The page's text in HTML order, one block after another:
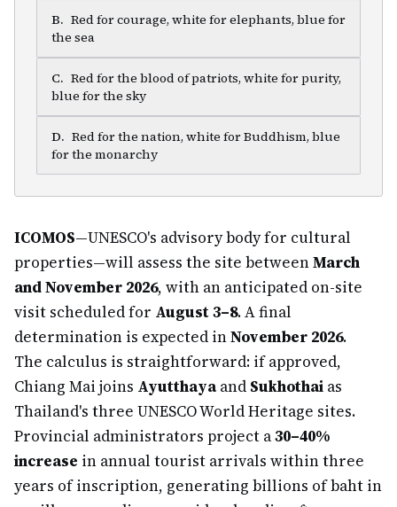
B. Red for courage, white for elephants, blue for
the sea
C. Red for the blood of patriots, white for purity,
blue for the sky
D. Red for the nation, white for Buddhism, blue
for the monarchy
ICOMOS—UNESCO's advisory body for cultural
properties—will assess the site betweenMarch
and November 2026, with an anticipated on-site
visit scheduled for August 3–8. A final
determination is expected inNovember 2026.
The calculus is straightforward: if approved,
Chiang Mai joins Ayutthayaand Sukhothai as
Thailand's three UNESCO World Heritage sites.
Provincial administrators project a30–40%
increase in annual tourist arrivals within three
years of inscription, generating billions of baht in